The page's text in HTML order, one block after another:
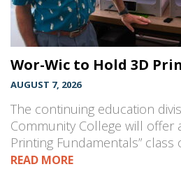
Wor-Wic to Hold 3D
AUGUST 7, 2026
The continuing education
Community College will offer
Printing Fundamentals”
READ MORE